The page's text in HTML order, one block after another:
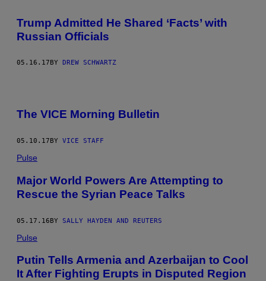
Trump Admitted He Shared ‘Facts’ with
Russian Officials
05.16.17 BY DREW SCHWARTZ
The VICE Morning Bulletin
05.10.17BY VICE STAFF
Pulse
Major World Powers Are Attempting to
Rescue the Syrian Peace Talks
05.17.16BY SALLY HAYDEN AND REUTERS
Pulse
Putin Tells Armenia and Azerbaijan to Cool
It After Fighting Erupts in Disputed Region